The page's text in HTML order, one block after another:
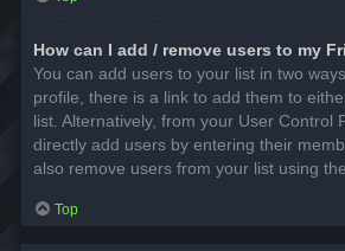
How can I add / remove users to my
You can add users to your list in two
profile, there is a link to add them to
list. Alternatively, from your User Control
directly add users by entering their
also remove users from your list using
Top